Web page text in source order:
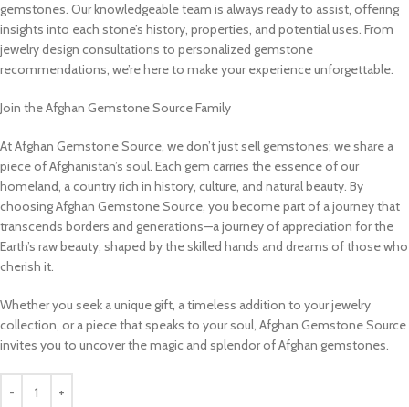
gemstones. Our knowledgeable team is always ready to assist, offering
insights into each stone’s history, properties, and potential uses. From
jewelry design consultations to personalized gemstone
recommendations, we’re here to make your experience unforgettable.
Join the Afghan Gemstone Source Family
At Afghan Gemstone Source, we don’t just sell gemstones; we share a
piece of Afghanistan’s soul. Each gem carries the essence of our
homeland, a country rich in history, culture, and natural beauty. By
choosing Afghan Gemstone Source, you become part of a journey that
transcends borders and generations—a journey of appreciation for the
Earth’s raw beauty, shaped by the skilled hands and dreams of those who
cherish it.
Whether you seek a unique gift, a timeless addition to your jewelry
collection, or a piece that speaks to your soul, Afghan Gemstone Source
invites you to uncover the magic and splendor of Afghan gemstones.